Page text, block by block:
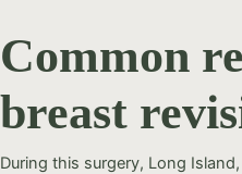
Common
breast
During this surgery, Long